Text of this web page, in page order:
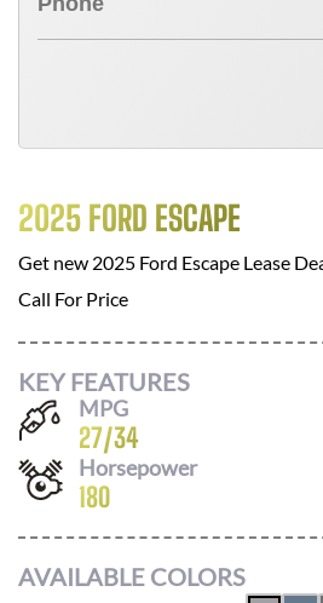
2025 FORD ESCAPE
Get new 2025 Ford Escape Lease
Call For Price
KEY FEATURES
MPG
27/34
Horsepower
180
AVAILABLE COLORS